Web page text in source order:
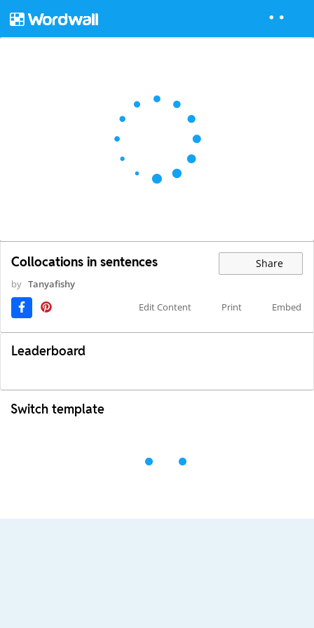
Collocations in sentences Share
by Tanyafishy
Edit Content
Print Embed
Leaderboard
Switch template